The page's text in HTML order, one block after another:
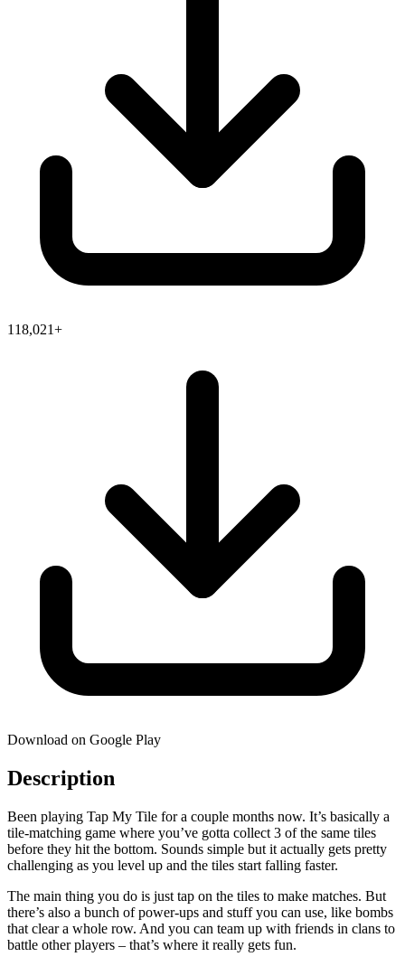
118,021+
Download on Google Play
Description
Been playing Tap My Tile for a couple months now. It’s basically a
tile-matching game where you’ve gotta collect 3 of the same tiles
before they hit the bottom. Sounds simple but it actually gets pretty
challenging as you level up and the tiles start falling faster.
The main thing you do is just tap on the tiles to make matches. But
there’s also a bunch of power-ups and stuff you can use, like bombs
that clear a whole row. And you can team up with friends in clans to
battle other players – that’s where it really gets fun.